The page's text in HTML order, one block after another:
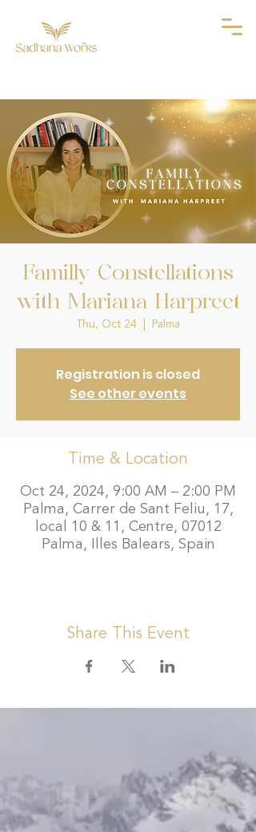
Familly Constellations
with Mariana Harpreet
Thu, Oct 24 Palma
Registration is closed
See other events
Time & Location
Oct 24, 2024, 9:00 AM – 2:00 PM
Palma, Carrer de Sant Feliu, 17,
local 10 & 11, Centre, 07012
Palma, Illes Balears, Spain
Share This Event